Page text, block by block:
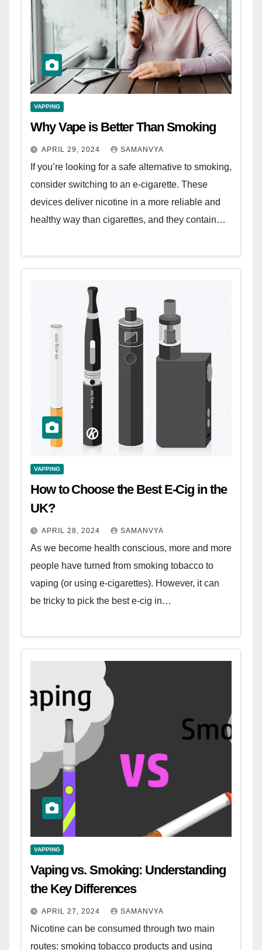
VAPPING
Why Vape is Better Than Smoking
APRIL 29, 2024 SAMANVYA
If you’re looking for a safe alternative to smoking,
consider switching to an e-cigarette. These
devices deliver nicotine in a more reliable and
healthy way than cigarettes, and they contain…
VAPPING
How to Choose the Best E-Cig in the
UK?
APRIL 28, 2024 SAMANVYA
As we become health conscious, more and more
people have turned from smoking tobacco to
vaping (or using e-cigarettes). However, it can
be tricky to pick the best e-cig in…
VAPPING
Vaping vs. Smoking: Understanding
the Key Differences
APRIL 27, 2024 SAMANVYA
Nicotine can be consumed through two main
routes: smoking tobacco products and using